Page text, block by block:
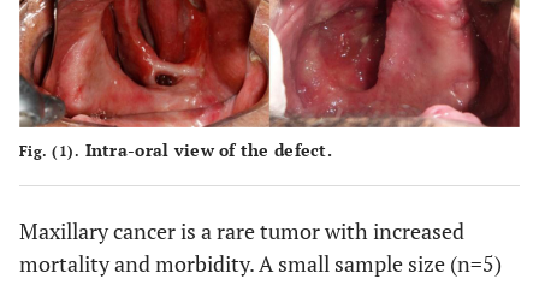
Fig. (1). Intra-oral view of the defect.
Maxillary cancer is a rare tumor with increased
mortality and morbidity. A small sample size (n=5)